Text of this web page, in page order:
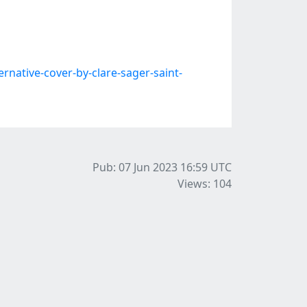
cover-by-clare-sager-saint-
Pub: 07 Jun 2023 16:59 UTC
Views: 104